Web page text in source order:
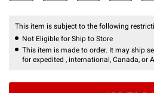
This item is subject to the following
Not Eligible for Ship to Store
This item is made to order. It may ship
for expedited , international, Canada, or